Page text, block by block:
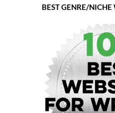
BEST GENRE/